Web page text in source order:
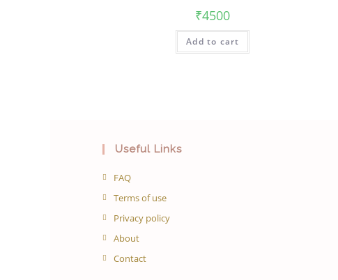
₹4500
Add to cart
Useful Links
FAQ
Terms of use
Privacy policy
About
Contact